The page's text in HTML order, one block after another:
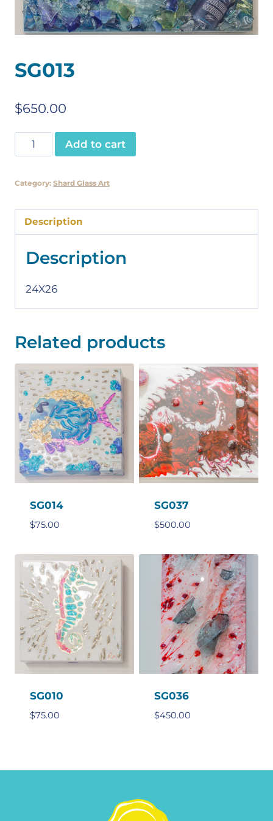
SG013
$650.00
SG013
quantity
Add to cart
Category: Shard Glass Art
Description
Description
24X26
Related products
SG014
$75.00
SG037
$500.00
SG010
$75.00
SG036
$450.00